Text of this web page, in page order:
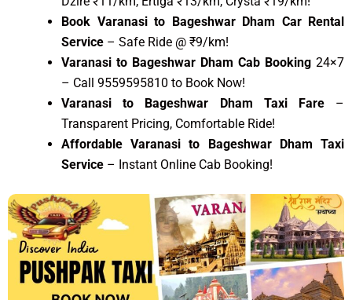
Book Varanasi to Bageshwar Dham Car Rental
Service – Safe Ride @ ₹9/km!
Varanasi to Bageshwar Dham Cab Booking 24×7
– Call 9559595810 to Book Now!
Varanasi to Bageshwar Dham Taxi Fare–
Transparent Pricing, Comfortable Ride!
Affordable Varanasi to Bageshwar Dham Taxi
Service – Instant Online Cab Booking!